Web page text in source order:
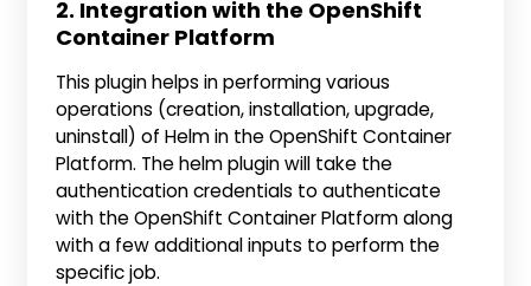
2. Integration with the OpenShift
Container Platform
This plugin helps in performing various
operations (creation, installation, upgrade,
uninstall) of Helm in the OpenShift Container
Platform. The helm plugin will take the
authentication credentials to authenticate
with the OpenShift Container Platform along
with a few additional inputs to perform the
specific job.